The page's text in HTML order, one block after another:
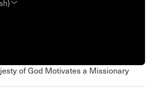
of God Motivates a Missionary